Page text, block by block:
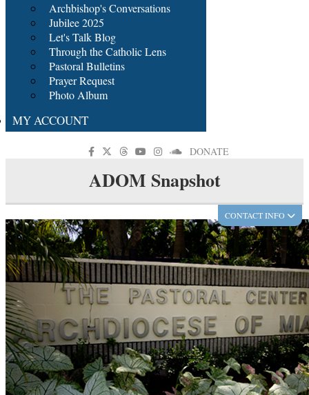
Archbishop's Conversations
Jubilee 2025
Let's Talk Blog
Through the Catholic Lens
Pastoral Bulletins
Prayer Request
Photo Album
MY ACCOUNT
DONATE
ADOM Snapshot
CONTACT INFO